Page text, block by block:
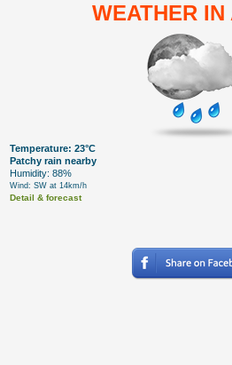
WEATHER IN
Temperature: 23°C
Patchy rain nearby
Humidity: 88%
Wind: SW at 14km/h
Detail & forecast